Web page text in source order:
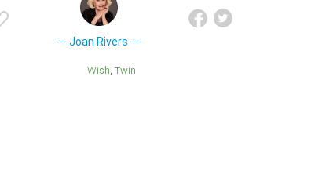
Joan Rivers
Wish Twin